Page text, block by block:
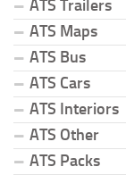
ATS Trailers
ATS Maps
ATS Bus
ATS Cars
ATS Interiors
ATS Other
ATS Packs